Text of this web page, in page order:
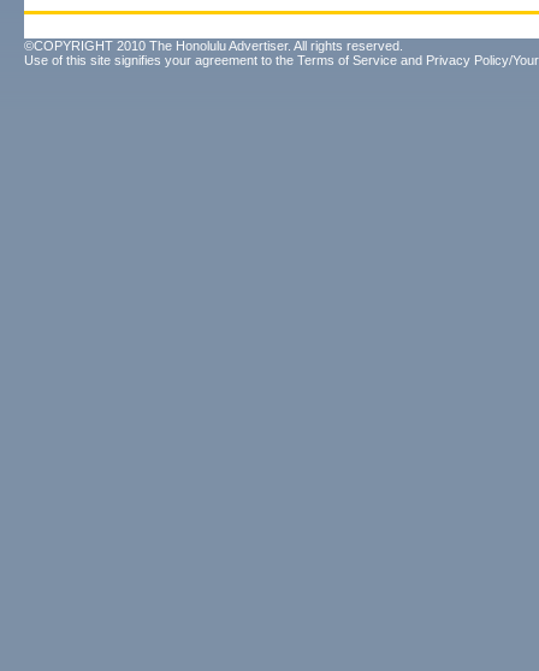
©COPYRIGHT 2010 The Honolulu Advertiser. All rights reserved.
Use of this site signifies your agreement to the Terms of Service and Privacy Policy/